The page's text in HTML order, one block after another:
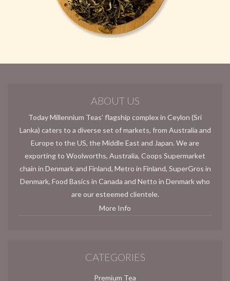
ABOUT US
Today Millennium Teas’ flagship complex in Ceylon (Sri
Lanka) caters to a diverse set of markets, from Australia and
Europe to the US, the Middle East and Japan. We are
exporting to Woolworths, Australia, Coops Supermarket
chain in Denmark and Finland, Metro in Finland, SuperGros in
Denmark, Food Basics in Canada and Netto in Denmark who
are our esteemed clientele.
More Info
CATEGORIES
Premium Tea